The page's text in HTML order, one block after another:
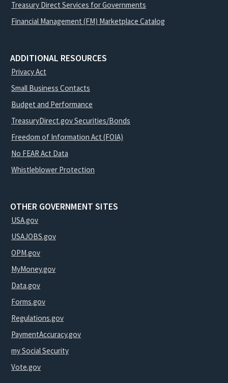
Treasury Direct Services for Governments
Financial Management (FM) Marketplace Catalog
ADDITIONAL RESOURCES
Privacy Act
Small Business Contacts
Budget and Performance
TreasuryDirect.gov Securities/Bonds
Freedom of Information Act (FOIA)
No FEAR Act Data
Whistleblower Protection
OTHER GOVERNMENT SITES
USA.gov
USAJOBS.gov
OPM.gov
MyMoney.gov
Data.gov
Forms.gov
Regulations.gov
PaymentAccuracy.gov
my Social Security
Vote.gov